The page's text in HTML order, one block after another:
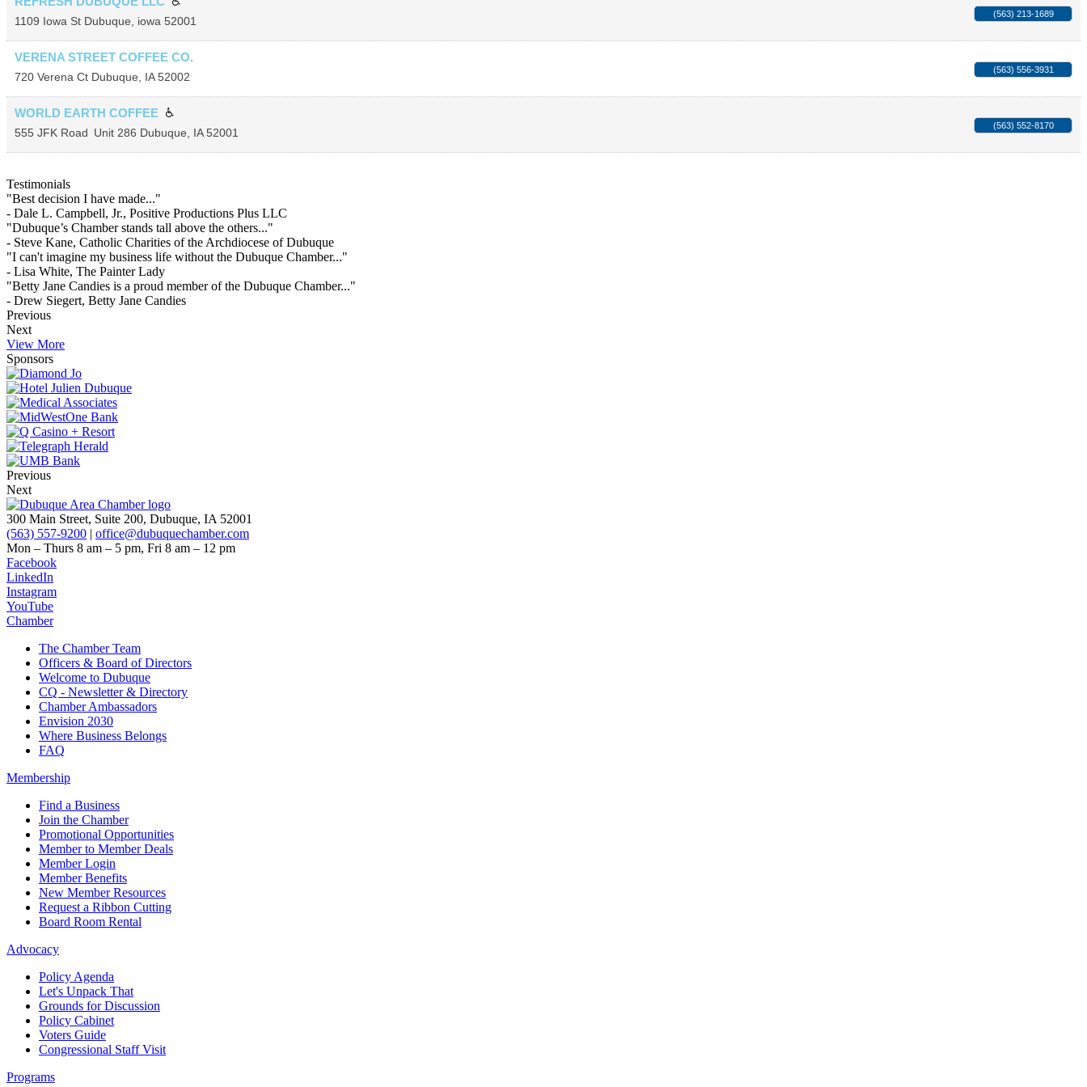
1109 Iowa St Dubuque, iowa 52001
(563) 213-1689
VERENA STREET COFFEE CO.
720 Verena Ct Dubuque, IA 52002
(563) 556-3931
WORLD EARTH COFFEE
555 JFK Road Unit 286 Dubuque, IA 52001
(563) 552-8170
Testimonials
"Best decision I have made..."
- Dale L. Campbell, Jr., Positive Productions Plus LLC
"Dubuque’s Chamber stands tall above the others..."
- Steve Kane, Catholic Charities of the Archdiocese of Dubuque
"I can't imagine my business life without the Dubuque Chamber..."
- Lisa White, The Painter Lady
"Betty Jane Candies is a proud member of the Dubuque Chamber..."
- Drew Siegert, Betty Jane Candies
Previous
Next
View More
Sponsors
Previous
Next
300 Main Street, Suite 200, Dubuque, IA 52001
(563) 557-9200 | office@dubuquechamber.com
Mon – Thurs 8 am – 5 pm, Fri 8 am – 12 pm
Facebook
LinkedIn
Instagram
YouTube
Chamber
The Chamber Team
Officers & Board of Directors
Welcome to Dubuque
CQ - Newsletter & Directory
Chamber Ambassadors
Envision 2030
Where Business Belongs
FAQ
Membership
Find a Business
Join the Chamber
Promotional Opportunities
Member to Member Deals
Member Login
Member Benefits
New Member Resources
Request a Ribbon Cutting
Board Room Rental
Advocacy
Policy Agenda
Let's Unpack That
Grounds for Discussion
Policy Cabinet
Voters Guide
Congressional Staff Visit
Programs